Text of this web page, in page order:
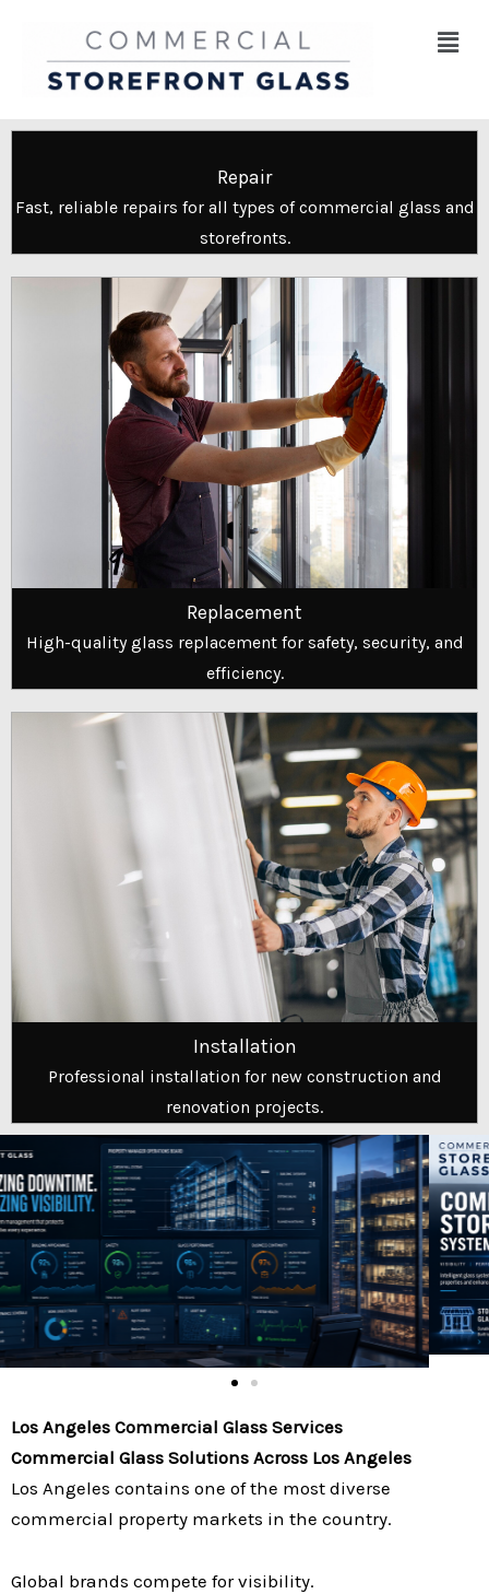
content
Menu
Repair
Fast, reliable repairs for all types of commercial glass and
storefronts.
Replacement
High-quality glass replacement for safety, security, and
efficiency.
Installation
Professional installation for new construction and
renovation projects.
Los Angeles Commercial Glass Services
Commercial Glass Solutions Across Los Angeles
Los Angeles contains one of the most diverse
commercial property markets in the country.
Global brands compete for visibility.